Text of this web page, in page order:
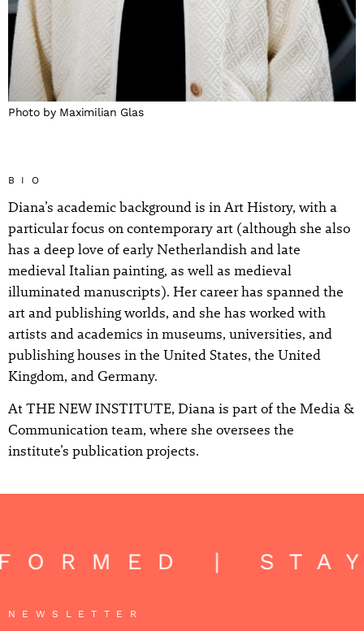
Photo by Maximilian Glas
BIO
Diana’s academic background is in Art History, with a
particular focus on contemporary art (although she also
has a deep love of early Netherlandish and late
medieval Italian painting, as well as medieval
illuminated manuscripts). Her career has spanned the
art and publishing worlds, and she has worked with
artists and academics in museums, universities, and
publishing houses in the United States, the United
Kingdom, and Germany.
At THE NEW INSTITUTE, Diana is part of the Media &
Communication team, where she oversees the
institute’s publication projects.
| STAY
NEWSLETTER